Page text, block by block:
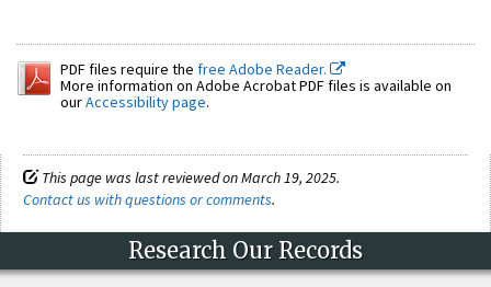
PDF files require the free Adobe Reader.
More information on Adobe Acrobat PDF files is available on
ourAccessibility page.
This page was last reviewed on March 19, 2025.
Contact us with questions or comments.
Research Our Records